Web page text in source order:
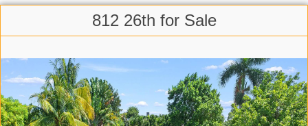
812 26th for Sale